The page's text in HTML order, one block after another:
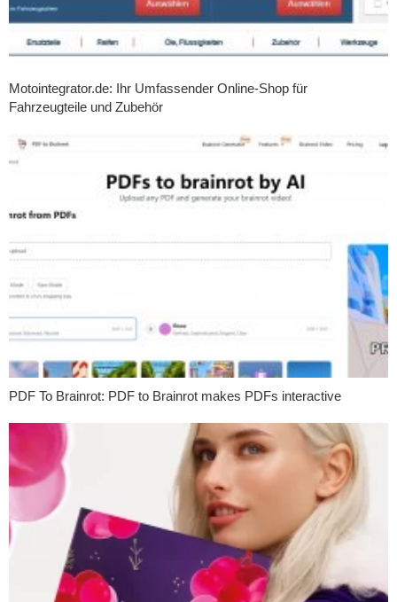
Motointegrator.de: Ihr Umfassender Online-Shop für
Fahrzeugteile und Zubehör
PDF To Brainrot: PDF to Brainrot makes PDFs interactive